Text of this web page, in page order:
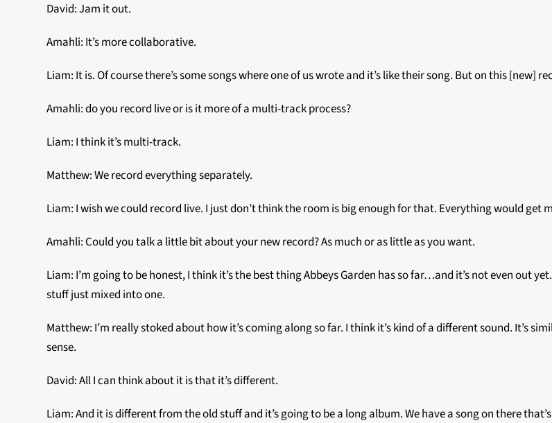
David: Jam it out.
Amahli: It’s more collaborative.
Liam: It is. Of course there’s some songs where one of us wrote and it’s like their song. But on this [new]
Amahli: do you record live or is it more of a multi-track process?
Liam: I think it’s multi-track.
Matthew: We record everything separately.
Liam: I wish we could record live. I just don’t think the room is big enough for that. Everything would get
Amahli: Could you talk a little bit about your new record? As much or as little as you want.
Liam: I’m going to be honest, I think it’s the best thing Abbeys Garden has so far…and it’s not even out
stuff just mixed into one.
Matthew: I’m really stoked about how it’s coming along so far. I think it’s kind of a different sound. It’s
sense.
David: All I can think about it is that it’s different.
Liam: And it is different from the old stuff and it’s going to be a long album. We have a song on there